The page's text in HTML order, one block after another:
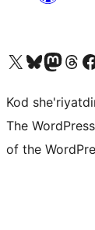
Visit our X (formerly Twitter) account
Visit our Bluesky account
Visit ourVisit ourVisit
Kod
The
of the